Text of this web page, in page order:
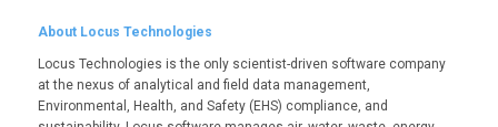
About Locus Technologies
Locus Technologies is the only scientist-driven software company
at the nexus of analytical and field data management,
Environmental, Health, and Safety (EHS) compliance, and